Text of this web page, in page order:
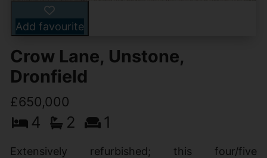
Add favourite
Crow Lane, Unstone,
Dronfield
£650,000
4 2 1
Extensively refurbished; this four/five